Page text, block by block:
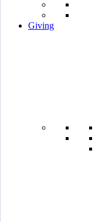
Giving